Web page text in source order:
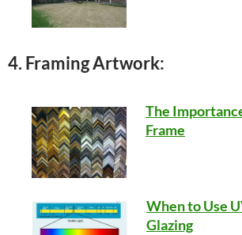
4. Framing Artwork:
The
Frame
When to Use
Glazing